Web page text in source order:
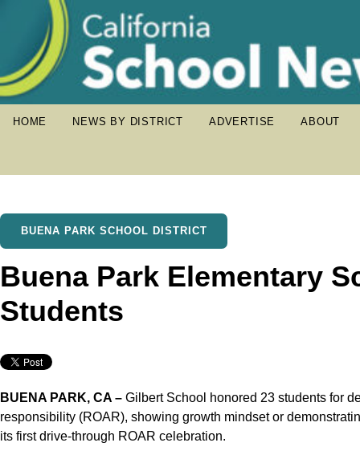
HOME NEWS BY DISTRICT ADVERTISE ABOUT
BUENA PARK SCHOOL DISTRICT
Buena Park Elementary
Students
BUENA PARK, CA – Gilbert School honored 23 students for
responsibility (ROAR), showing growth mindset or
its first drive-through ROAR celebration.